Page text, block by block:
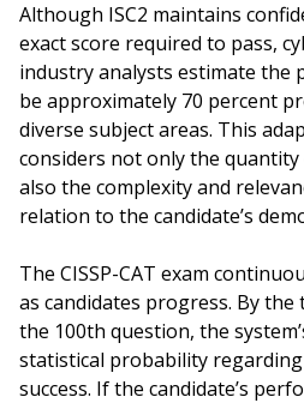
Although ISC2 maintains
exact score required to pass,
industry analysts estimate the
be approximately 70 percent
diverse subject areas. This
considers not only the
also the complexity and
relation to the candidate’s
The CISSP-CAT exam
as candidates progress. By
the 100th question, the
statistical probability
success. If the candidate’s